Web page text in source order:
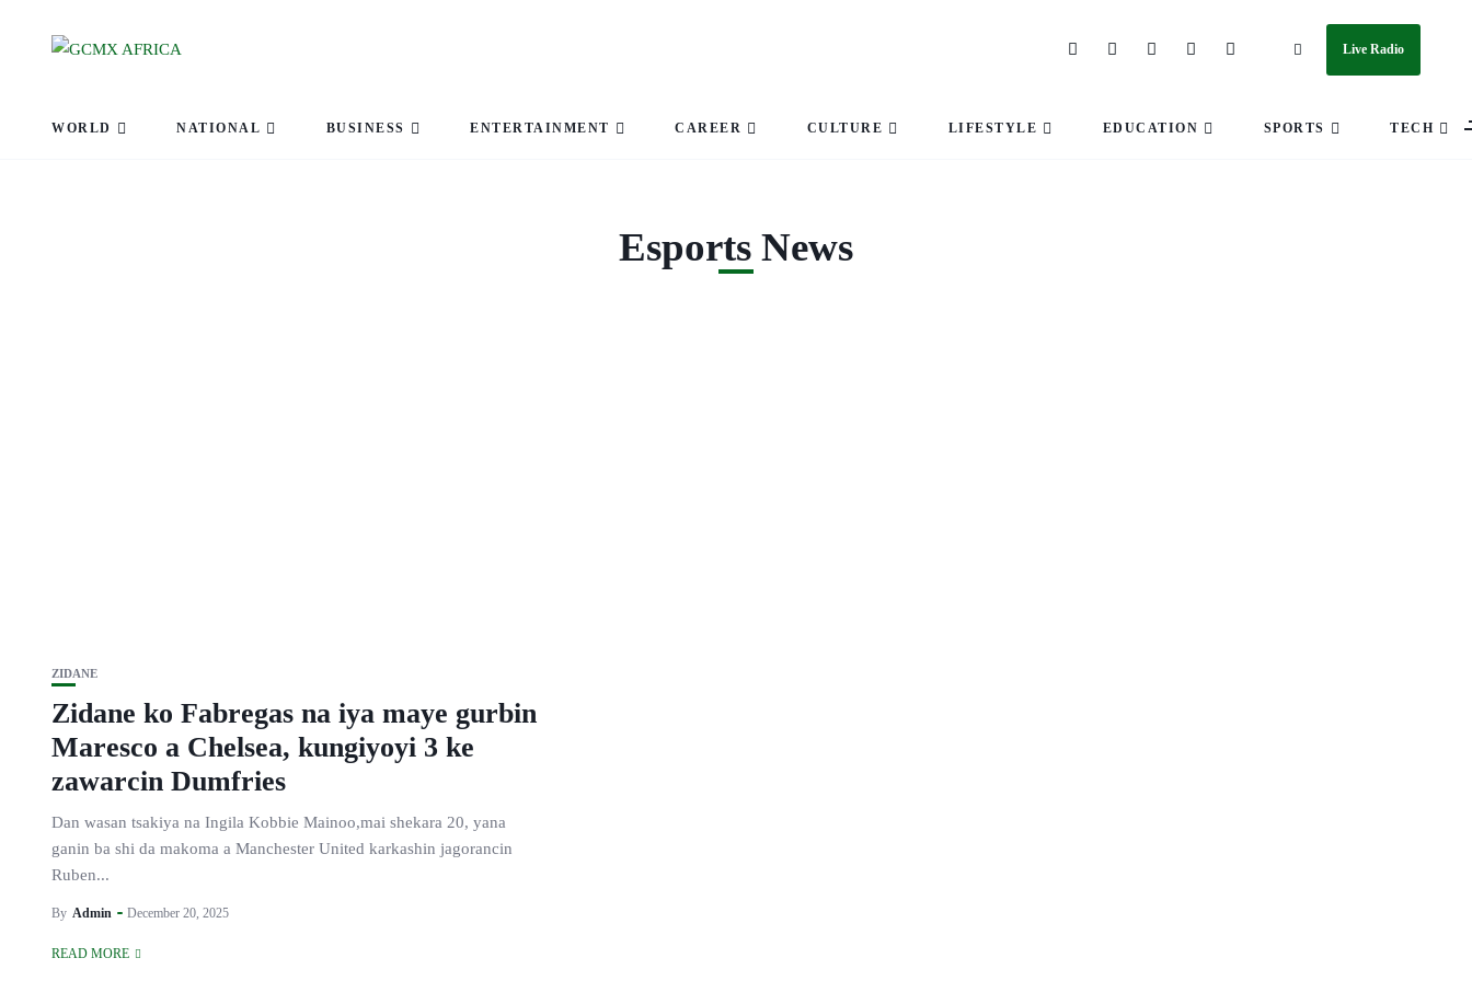
Live Radio
WORLD NATIONAL BUSINESS ENTERTAINMENT CAREER CULTURE LIFESTYLE EDUCATION SPORTS TECH
Esports News
ZIDANE
Zidane ko Fabregas na iya maye gurbin
Maresco a Chelsea, kungiyoyi 3 ke
zawarcin Dumfries
Dan wasan tsakiya na Ingila Kobbie Mainoo,mai shekara 20, yana
ganin ba shi da makoma a Manchester United karkashin jagorancin
Ruben...
By Admin December 20, 2025
READ MORE